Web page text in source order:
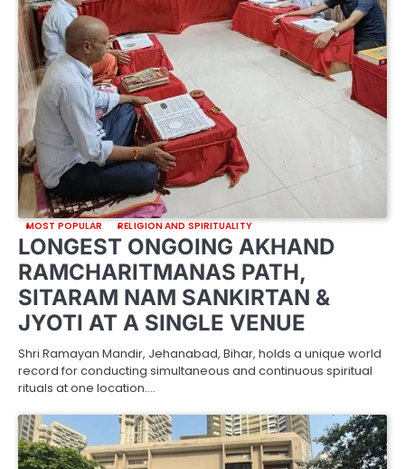
MOST POPULAR RELIGION AND SPIRITUALITY
LONGEST ONGOING AKHAND
RAMCHARITMANAS PATH,
SITARAM NAM SANKIRTAN &
JYOTI AT A SINGLE VENUE
Shri Ramayan Mandir, Jehanabad, Bihar, holds a unique world
record for conducting simultaneous and continuous spiritual
rituals at one location.…